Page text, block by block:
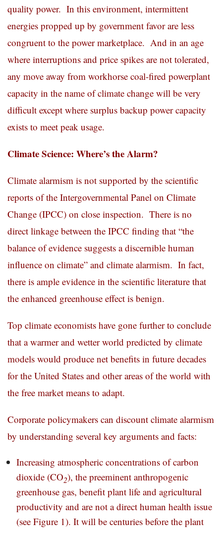
quality power. In this environment, intermittent
energies propped up by government favor are less
congruent to the power marketplace. And in an age
where interruptions and price spikes are not tolerated,
any move away from workhorse coal-fired powerplant
capacity in the name of climate change will be very
difficult except where surplus backup power capacity
exists to meet peak usage.
Climate Science: Where’s the Alarm?
Climate alarmism is not supported by the scientific
reports of the Intergovernmental Panel on Climate
Change (IPCC) on close inspection. There is no
direct linkage between the IPCC finding that “the
balance of evidence suggests a discernible human
influence on climate” and climate alarmism. In fact,
there is ample evidence in the scientific literature that
the enhanced greenhouse effect is benign.
Top climate economists have gone further to conclude
that a warmer and wetter world predicted by climate
models would produce net benefits in future decades
for the United States and other areas of the world with
the free market means to adapt.
Corporate policymakers can discount climate alarmism
by understanding several key arguments and facts:
Increasing atmospheric concentrations of carbon
dioxide (CO2), the preeminent anthropogenic
greenhouse gas, benefit plant life and agricultural
productivity and are not a direct human health issue
(see Figure 1). It will be centuries before the plant